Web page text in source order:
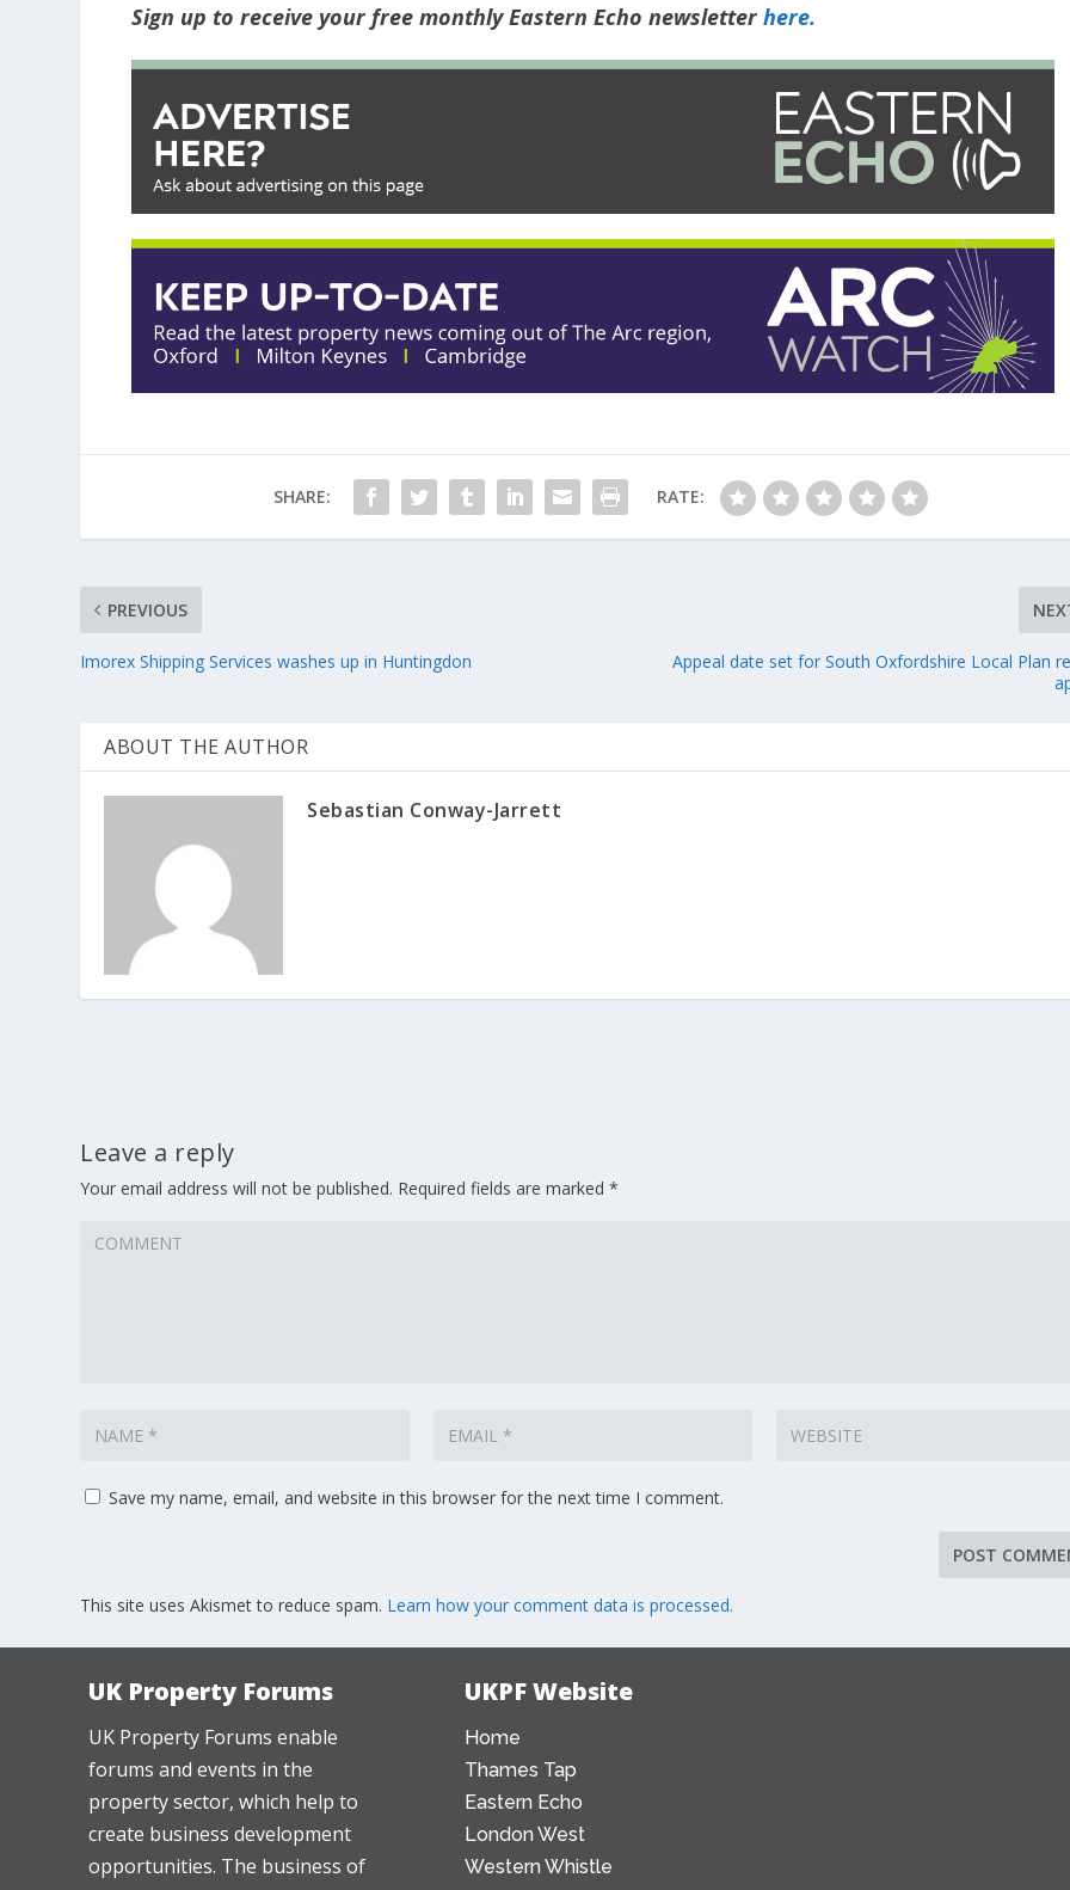
Sign up to receive your free monthly Eastern Echo newsletterhere.
SHARE: RATE:
PREVIOUS
Imorex Shipping Services washes up in Huntingdon
Appeal date set for South Oxfordshire Local Plan
ABOUT THE AUTHOR
Sebastian Conway-Jarrett
Leave a reply
Your email address will not be published. Required fields are marked*
Save my name, email, and website in this browser for the next time I comment.
This site uses Akismet to reduce spam. Learn how your comment data is processed.
UK Property Forums
UK Property Forums enable
forums and events in the
property sector, which help to
create business development
opportunities. The business of
UKPF Website
Home
Thames Tap
Eastern Echo
London West
Western Whistle